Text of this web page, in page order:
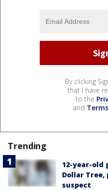
By clicking
that I have
to the
and
Trending
12-year-old
Dollar
suspect